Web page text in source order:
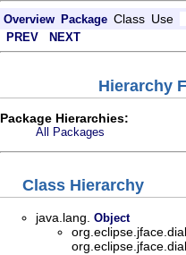
Overview Package Class Use
PREV NEXT
Hierarchy
Package Hierarchies:
All Packages
Class Hierarchy
java.lang. Object